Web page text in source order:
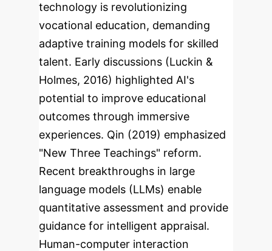
technology is revolutionizing
vocational education, demanding
adaptive training models for skilled
talent. Early discussions (Luckin &
Holmes, 2016) highlighted AI's
potential to improve educational
outcomes through immersive
experiences. Qin (2019) emphasized
"New Three Teachings" reform.
Recent breakthroughs in large
language models (LLMs) enable
quantitative assessment and provide
guidance for intelligent appraisal.
Human-computer interaction